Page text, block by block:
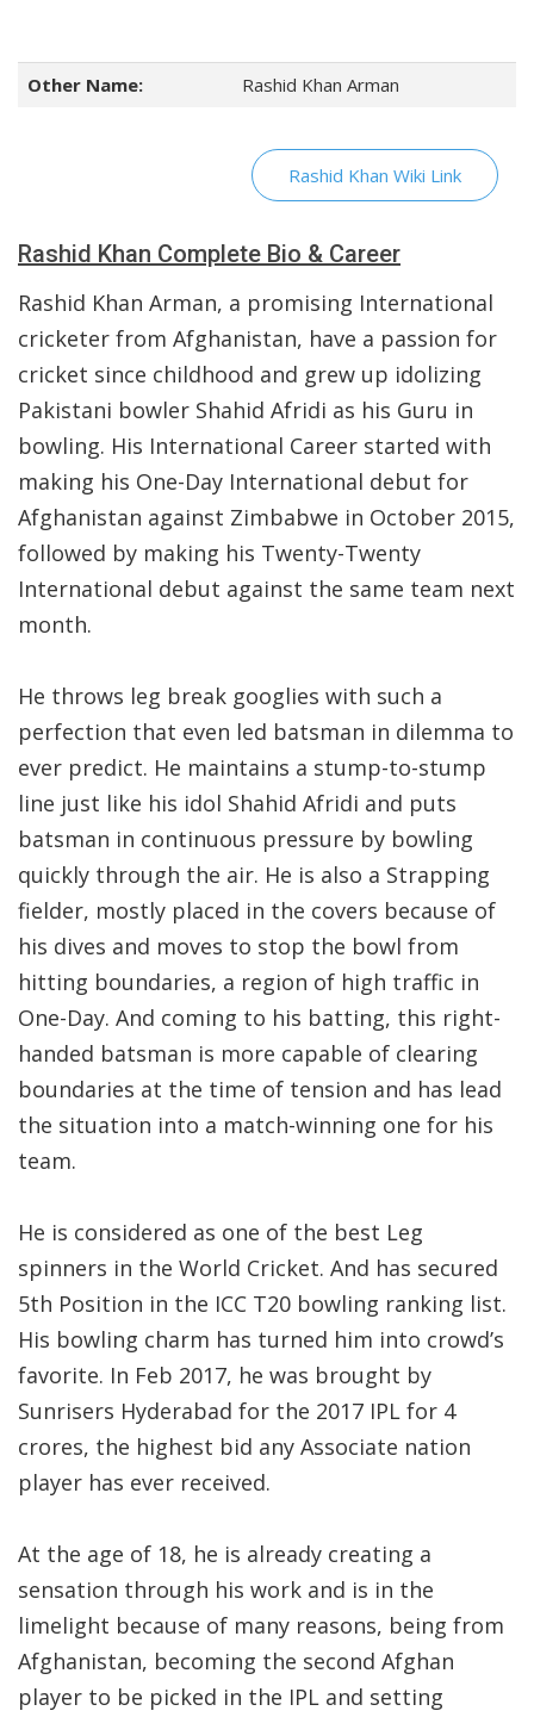
Other Name: Rashid Khan Arman
Rashid Khan Wiki Link
Rashid Khan Complete Bio & Career
Rashid Khan Arman, a promising International
cricketer from Afghanistan, have a passion for
cricket since childhood and grew up idolizing
Pakistani bowler Shahid Afridi as his Guru in
bowling. His International Career started with
making his One-Day International debut for
Afghanistan against Zimbabwe in October 2015,
followed by making his Twenty-Twenty
International debut against the same team next
month.
He throws leg break googlies with such a
perfection that even led batsman in dilemma to
ever predict. He maintains a stump-to-stump
line just like his idol Shahid Afridi and puts
batsman in continuous pressure by bowling
quickly through the air. He is also a Strapping
fielder, mostly placed in the covers because of
his dives and moves to stop the bowl from
hitting boundaries, a region of high traffic in
One-Day. And coming to his batting, this right-
handed batsman is more capable of clearing
boundaries at the time of tension and has lead
the situation into a match-winning one for his
team.
He is considered as one of the best Leg
spinners in the World Cricket. And has secured
5th Position in the ICC T20 bowling ranking list.
His bowling charm has turned him into crowd’s
favorite. In Feb 2017, he was brought by
Sunrisers Hyderabad for the 2017 IPL for 4
crores, the highest bid any Associate nation
player has ever received.
At the age of 18, he is already creating a
sensation through his work and is in the
limelight because of many reasons, being from
Afghanistan, becoming the second Afghan
player to be picked in the IPL and setting